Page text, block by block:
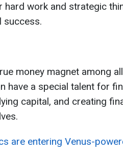
hard work and strategic
success.
money magnet among
have a special talent for
capital, and creating
are entering Venus-